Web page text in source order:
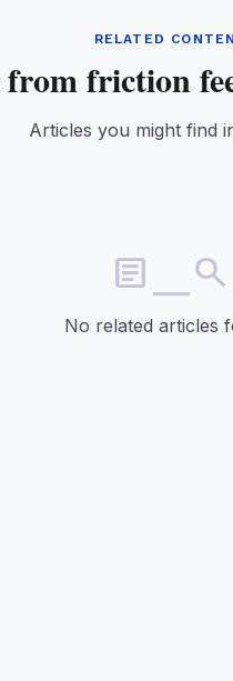
RELATED
friction
Articles you might find
article_search
No related articles